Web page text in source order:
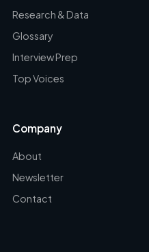
Research & Data
Glossary
Interview Prep
Top Voices
Company
About
Newsletter
Contact